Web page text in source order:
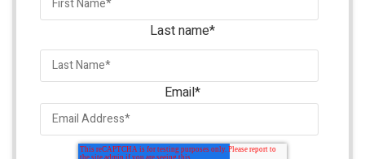
Last name*
Email*